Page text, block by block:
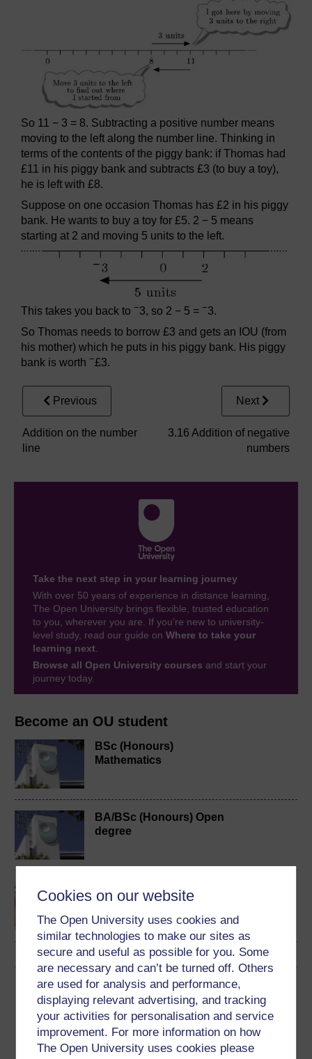
Cookies on our website
The Open University uses cookies and
similar technologies to make our sites as
secure and useful as possible for you. Some
are necessary and can’t be turned off. Others
are used for analysis and performance,
displaying relevant advertising, and tracking
your activities for personalisation and service
improvement. For more information on how
The Open University uses cookies please
Become an OU student
BSc (Honours)
Mathematics
BA/BSc (Honours) Open
degree
Discovering mathematics
Download this course
Download this course for use offline or for other devices
So 11 − 3 = 8. Subtracting a positive number means
moving to the left along the number line. Thinking in
terms of the contents of the piggy bank: if Thomas had
£11 in his piggy bank and subtracts £3 (to buy a toy),
he is left with £8.
Suppose on one occasion Thomas has £2 in his piggy
bank. He wants to buy a toy for £5. 2 − 5 means
starting at 2 and moving 5 units to the left.
This takes you back to −3, so 2 − 5 = −3.
So Thomas needs to borrow £3 and gets an IOU (from
his mother) which he puts in his piggy bank. His piggy
bank is worth −£3.
Previous
Addition on the number
line
Next
3.16 Addition of negative
numbers
Take the next step in your learning journey
With over 50 years of experience in distance learning,
The Open University brings flexible, trusted education
to you, wherever you are. If you’re new to university-
level study, read our guide on Where to take your
learning next
Browse all Open University courses and start your
journey today.